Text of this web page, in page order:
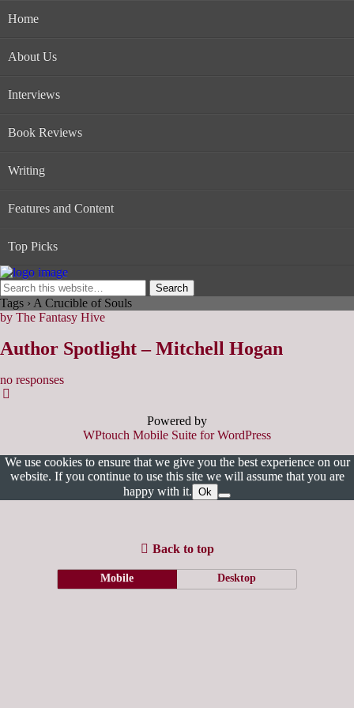
Home
About Us
Interviews
Book Reviews
Writing
Features and Content
Top Picks
Tags › A Crucible of Souls
by The Fantasy Hive
Author Spotlight – Mitchell Hogan
no responses
Powered by
WPtouch Mobile Suite for WordPress
We use cookies to ensure that we give you the best experience on our
website. If you continue to use this site we will assume that you are
happy with it. Ok
Back to top
Mobile Desktop